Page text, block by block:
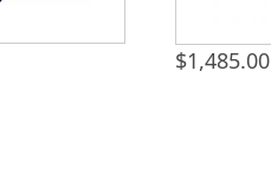
$1,485.00